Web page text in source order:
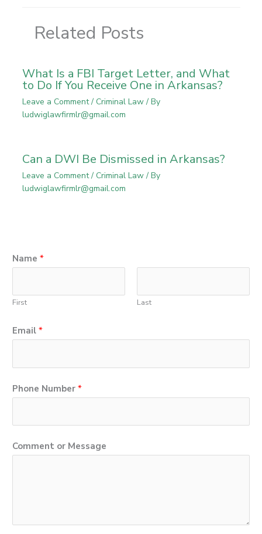
Related Posts
What Is a FBI Target Letter, and What
to Do If You Receive One in Arkansas?
Leave a Comment / Criminal Law/ By
ludwiglawfirmlr@gmail.com
Can a DWI Be Dismissed in Arkansas?
Leave a Comment / Criminal Law/ By
ludwiglawfirmlr@gmail.com
Name *
First Last
Email *
P
h
e
s
Phone Number *
Comment or Message